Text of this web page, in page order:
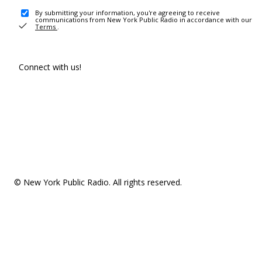
By submitting your information, you're agreeing to receive
communications from New York Public Radio in accordance with our
Terms .
Connect with us!
© New York Public Radio. All rights reserved.